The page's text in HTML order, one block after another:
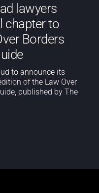
lawyers
chapter to
Borders
to announce its
of the Law Over
published by The